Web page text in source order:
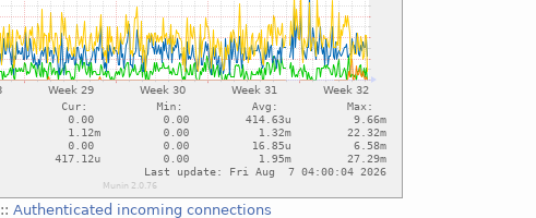
::Authenticated incoming connections